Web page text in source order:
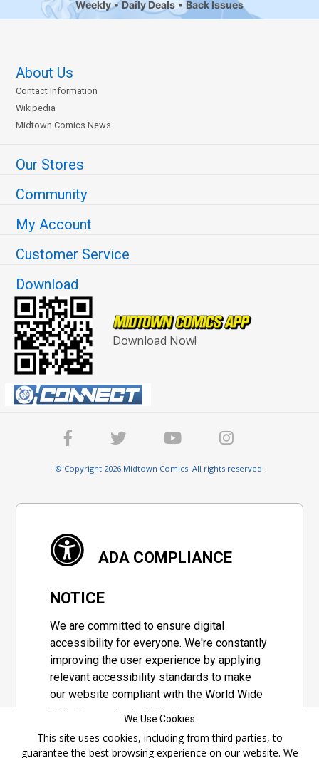
Weekly Daily Deals Back Issues
About Us
Contact Information
Wikipedia
Midtown Comics News
Our Stores
Community
My Account
Customer Service
Download
Download Now!
© Copyright 2026 Midtown Comics. All rights reserved.
ADA COMPLIANCE
NOTICE
We are committed to ensure digital
accessibility for everyone. We're constantly
improving the user experience by applying
relevant accessibility standards to make
our website compliant with the World Wide
Web Consortium's "Web Content
set of guidelines adopted by a private
We Use Cookies
This site uses cookies, including from third parties, to
guarantee the best browsing experience on our website. We